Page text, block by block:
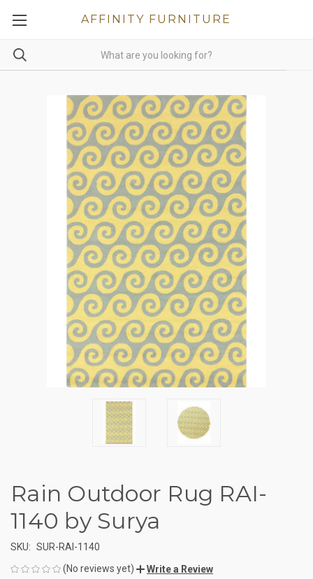
AFFINITY FURNITURE
Rain Outdoor Rug RAI-
1140 by Surya
SKU: SUR-RAI-1140
(No reviews yet)
Write a Review